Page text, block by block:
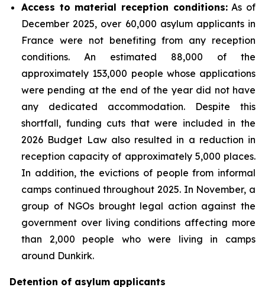
Access to material reception conditions:As of
December 2025, over 60,000 asylum applicants in
France were not benefiting from any reception
conditions. An estimated 88,000 of the
approximately 153,000 people whose applications
were pending at the end of the year did not have
any dedicated accommodation. Despite this
shortfall, funding cuts that were included in the
2026 Budget Law also resulted in a reduction in
reception capacity of approximately 5,000 places.
In addition, the evictions of people from informal
camps continued throughout 2025. In November, a
group of NGOs brought legal action against the
government over living conditions affecting more
than 2,000 people who were living in camps
around Dunkirk.
Detention of asylum applicants